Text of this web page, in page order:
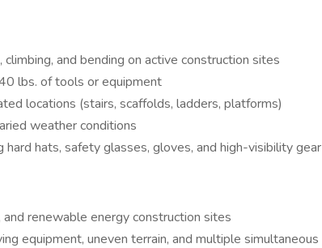
and bending on active construction sites
lbs. of tools or equipment
locations (stairs, scaffolds, ladders, platforms)
weather conditions
hard hats, safety glasses, gloves, and high-visibility gear
renewable energy construction sites
equipment, uneven terrain, and multiple simultaneous